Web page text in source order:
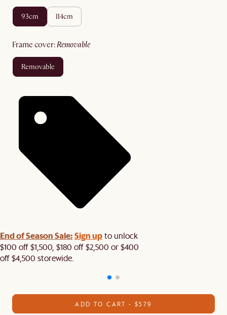
93cm 114cm
frame cover: removable
removable
End of Season Sale:Sign upto unlock
$100 off $1,500, $180 off $2,500 or $400
off $4,500 storewide.​
ADD TO CART - $579